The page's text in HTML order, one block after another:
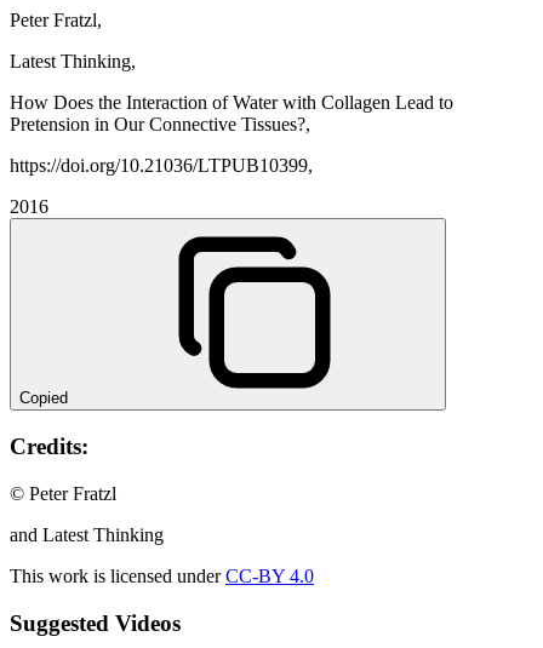
Peter Fratzl,
Latest Thinking,
How Does the Interaction of Water with Collagen Lead to
Pretension in Our Connective Tissues?,
https://doi.org/10.21036/LTPUB10399,
2016
Copied
Credits:
© Peter Fratzl
and Latest Thinking
This work is licensed underCC-BY 4.0
Suggested Videos